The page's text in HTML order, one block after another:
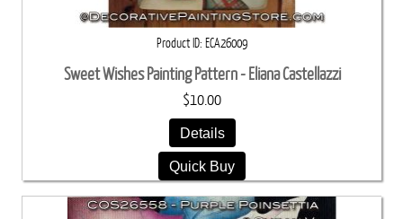
Product ID ECA26009
Sweet Wishes Painting Pattern - Eliana Castellazzi
$10.00
Details
Quick Buy